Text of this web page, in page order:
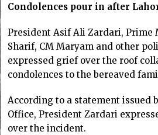
Condolences pour in after
President Asif Ali Zardari, Prime
Sharif, CM Maryam and other
expressed grief over the roof
condolences to the bereaved
According to a statement issued
Office, President Zardari
over the incident.